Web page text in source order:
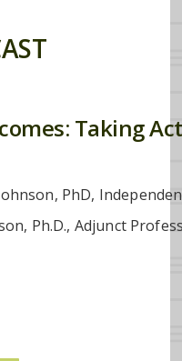
Taking
PhD,
Ph.D., Adjunct